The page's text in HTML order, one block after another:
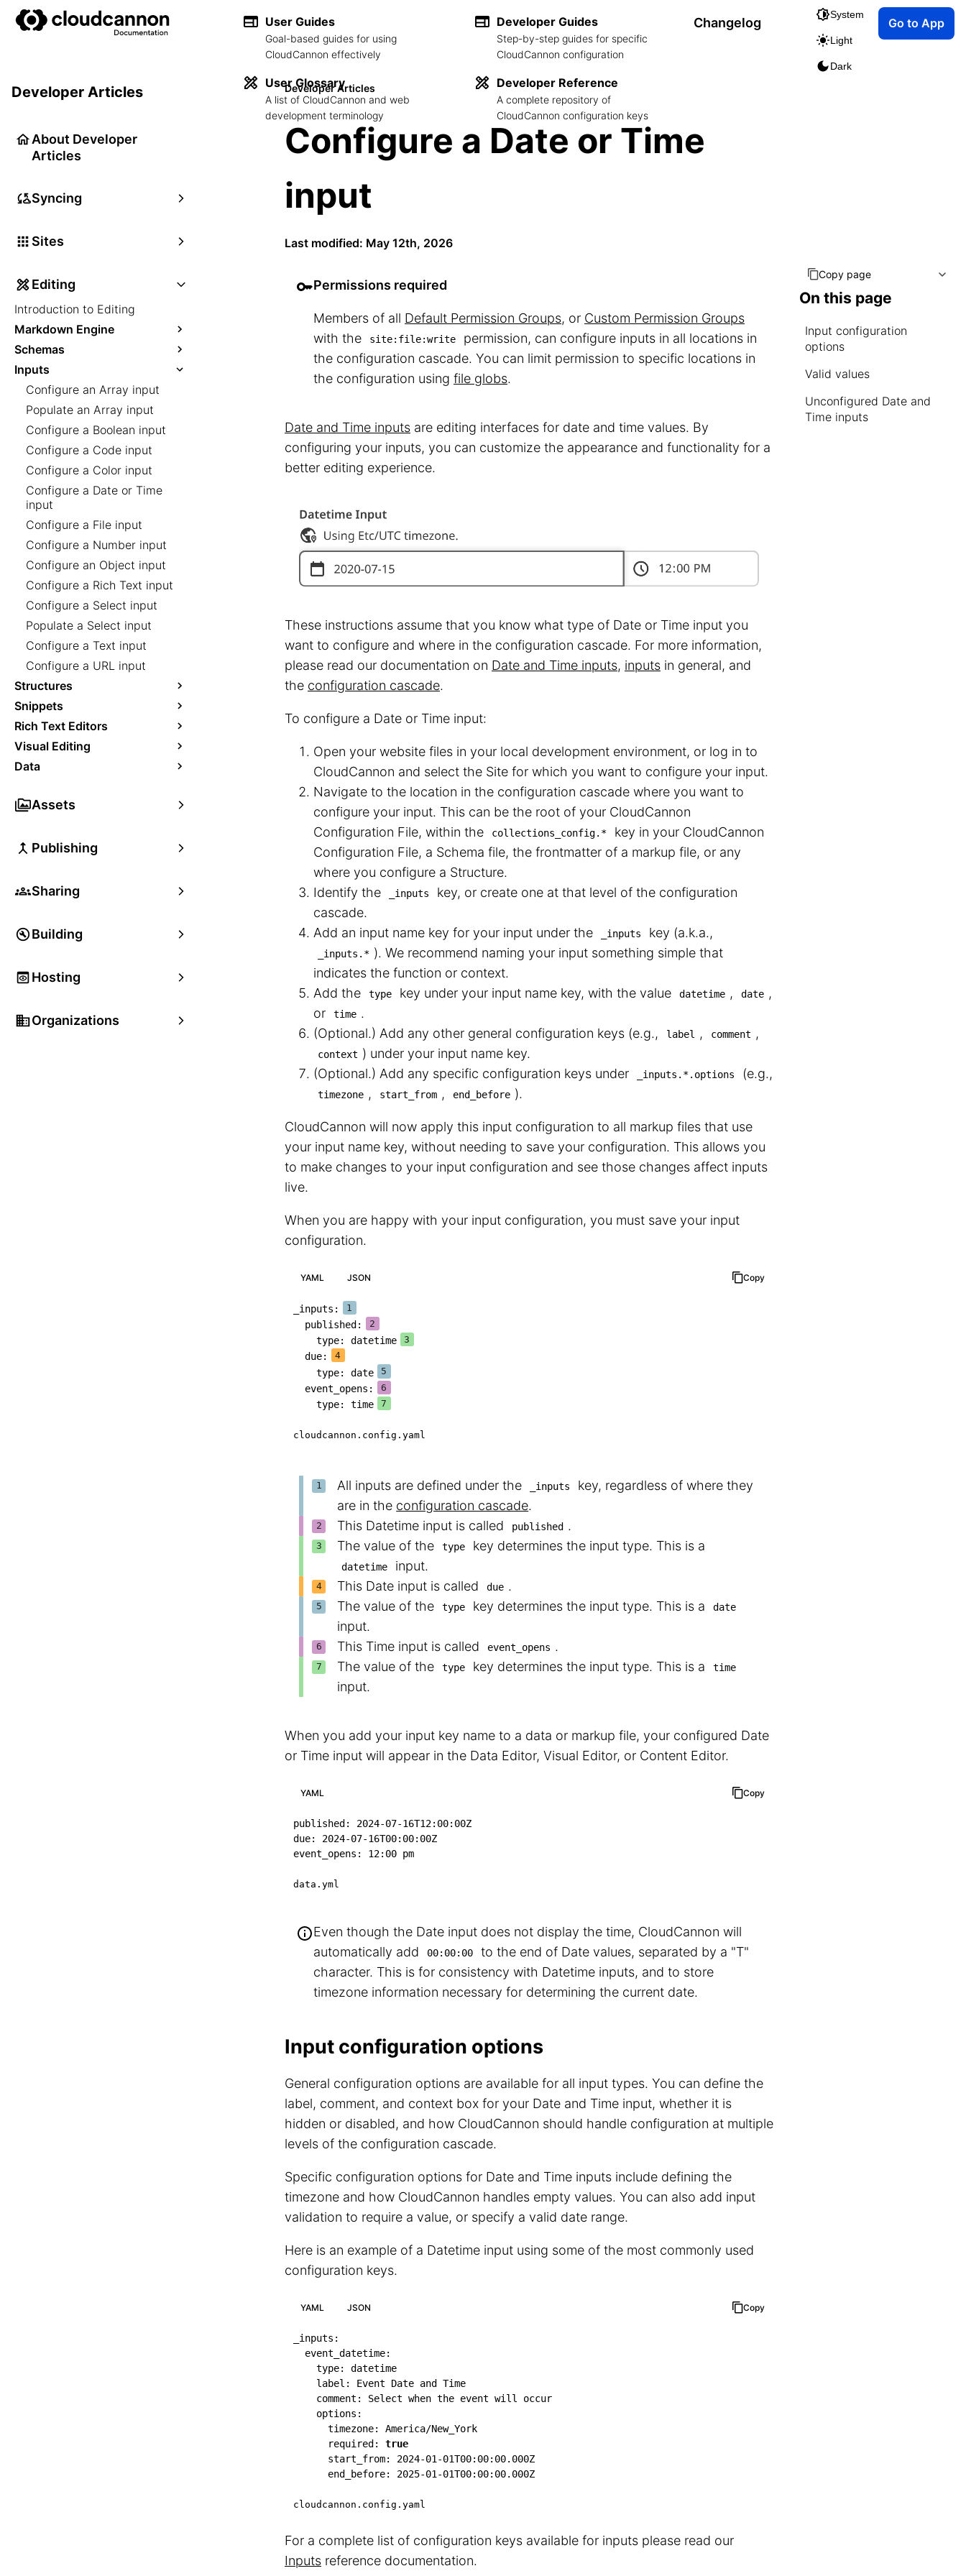
User Guides
Goal-based guides for using
CloudCannon effectively
User Glossary
A list of CloudCannon and web
development terminology
Developer Guides
Step-by-step guides for specific
CloudCannon configuration
Developer Reference
A complete repository of
CloudCannon configuration keys
Changelog
System
Light
Dark
Go to App
Developer Articles
About Developer
Articles
Syncing
Sites
Editing
Introduction to Editing
Markdown Engine
Schemas
Inputs
Configure an Array input
Populate an Array input
Configure a Boolean input
Configure a Code input
Configure a Color input
Configure a Date or Time
input
Configure a File input
Configure a Number input
Configure an Object input
Configure a Rich Text input
Configure a Select input
Populate a Select input
Configure a Text input
Configure a URL input
Structures
Snippets
Rich Text Editors
Visual Editing
Data
Assets
Publishing
Sharing
Building
Hosting
Organizations
Developer Articles
Configure a Date or Time
input
Last modified: May 12th, 2026
Permissions required
Members of all Default Permission Groups, or Custom Permission Groups
with the
site:file:write
permission, can configure inputs in all locations in
the configuration cascade. You can limit permission to specific locations in
the configuration using file globs.
Date and Time inputs are editing interfaces for date and time values. By
configuring your inputs, you can customize the appearance and functionality for a
better editing experience.
These instructions assume that you know what type of Date or Time input you
want to configure and where in the configuration cascade. For more information,
please read our documentation on Date and Time inputs, inputs in general, and
the configuration cascade.
To configure a Date or Time input:
Open your website files in your local development environment, or log in to
CloudCannon and select the Site for which you want to configure your input.
Navigate to the location in the configuration cascade where you want to
configure your input. This can be the root of your CloudCannon
Configuration File, within the
collections_config.*
key in your CloudCannon
Configuration File, a Schema file, the frontmatter of a markup file, or any
where you configure a Structure.
Identify the
_inputs
key, or create one at that level of the configuration
cascade.
Add an input name key for your input under the
_inputs key (a.k.a.,
_inputs.* ⁠). We recommend naming your input something simple that
indicates the function or context.
Add the
type key under your input name key, with the value datetime , date ,
or
time .
(Optional.) Add any other general configuration keys (e.g.,
label , comment ,
context ⁠) under your input name key.
(Optional.) Add any specific configuration keys under
_inputs.*.options (e.g.,
timezone , start_from , end_before ⁠).
CloudCannon will now apply this input configuration to all markup files that use
your input name key, without needing to save your configuration. This allows you
to make changes to your input configuration and see those changes affect inputs
live.
When you are happy with your input configuration, you must save your input
configuration.
YAML JSON Copy
_inputs :
published :
type:
datetime
due:
type:
date
event_opens :
type: time
cloudcannon.config.yaml
All inputs are defined under the _inputs
key, regardless of where they
are in the configuration cascade.
This Datetime input is called
published .
The value of the
type key determines the input type. This is a
datetime
input.
This Date input is called
due .
The value of the
type key determines the input type. This is a date
input.
This Time input is called
event_opens .
The value of the
type key determines the input type. This is a time
input.
When you add your input key name to a data or markup file, your configured Date
or Time input will appear in the Data Editor, Visual Editor, or Content Editor.
YAML Copy
published :
2024-07-16T12:00:00Z
due:
2024-07-16T00:00:00Z
event_opens : 12: 00 pm
data.yml
Even though the Date input does not display the time, CloudCannon will
automatically add
00:00:00
to the end of Date values, separated by a "T"
character. This is for consistency with Datetime inputs, and to store
timezone information necessary for determining the current date.
Input configuration options
General configuration options are available for all input types. You can define the
label, comment, and context box for your Date and Time input, whether it is
hidden or disabled, and how CloudCannon should handle configuration at multiple
levels of the configuration cascade.
Specific configuration options for Date and Time inputs include defining the
timezone and how CloudCannon handles empty values. You can also add input
validation to require a value, or specify a valid date range.
Here is an example of a Datetime input using some of the most commonly used
configuration keys.
YAML JSON Copy
_inputs :
event_datetime:
type:
datetime
label :
Event Date and Time
comment :
Select when the event will occur
options :
timezone:
America/New_York
required :
true
start_from:
2024-01-01T00:00:00.000Z
end_before: 2025-01-01T00:00:00.000Z
cloudcannon.config.yaml
For a complete list of configuration keys available for inputs please read our
Inputs reference documentation.
Copy page
On this page
Input configuration
options
Valid values
Unconfigured Date and
Time inputs